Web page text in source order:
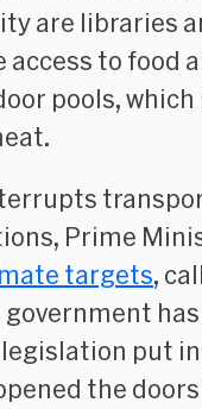
are libraries
to food
pools,
Prime
targets,
put in
the